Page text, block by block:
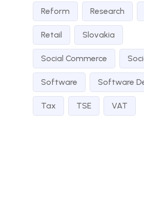
Reform Research
Retail Slovakia
Social Commerce
Software Software
Tax TSE VAT